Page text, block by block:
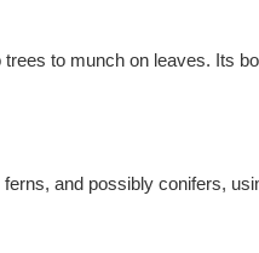
to munch on leaves. Its
and possibly conifers,